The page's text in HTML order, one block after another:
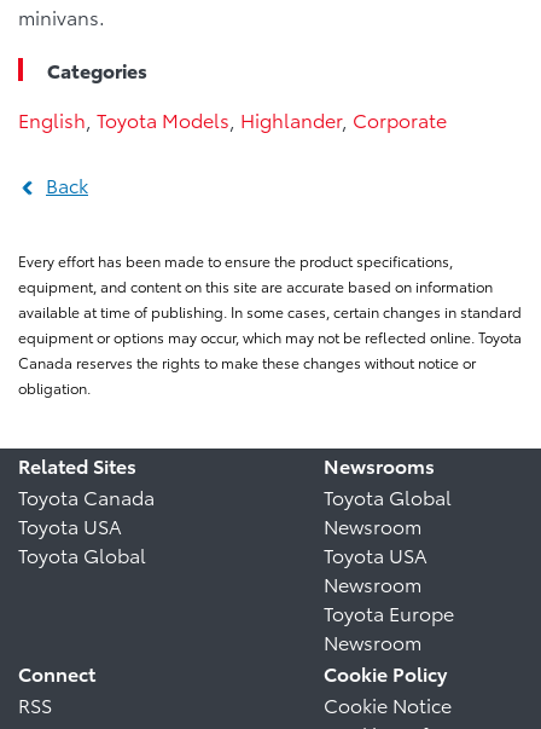
minivans.
Categories
English Toyota Models Highlander, Corporate
Back
Every effort has been made to ensure the product specifications,
equipment, and content on this site are accurate based on information
available at time of publishing. In some cases, certain changes in standard
equipment or options may occur, which may not be reflected online. Toyota
Canada reserves the rights to make these changes without notice or
obligation.
Related Sites
Toyota Canada
Toyota USA
Toyota Global
Newsrooms
Toyota Global
Newsroom
Toyota USA
Newsroom
Toyota Europe
Newsroom
Connect
RSS
Cookie Policy
Cookie Notice